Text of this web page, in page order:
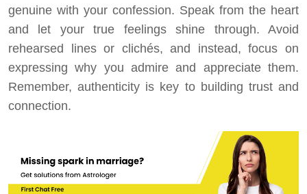
genuine with your confession. Speak from the heart
and let your true feelings shine through. Avoid
rehearsed lines or clichés, and instead, focus on
expressing why you admire and appreciate them.
Remember, authenticity is key to building trust and
connection.